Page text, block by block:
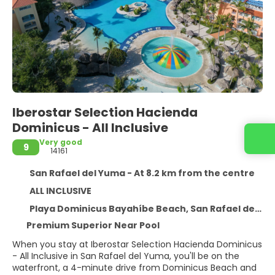
Iberostar Selection Hacienda
Dominicus - All Inclusive
9
Very good
14161
San Rafael del Yuma - At 8.2 km from the centre
ALL INCLUSIVE
Playa Dominicus Bayahíbe Beach, San Rafael del Yuma 23000
Premium Superior Near Pool
When you stay at Iberostar Selection Hacienda Dominicus
- All Inclusive in San Rafael del Yuma, you'll be on the
waterfront, a 4-minute drive from Dominicus Beach and